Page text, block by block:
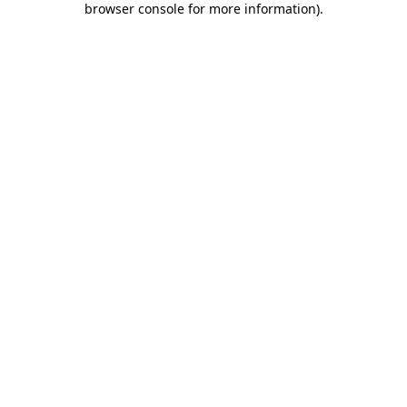
browser console for more information).